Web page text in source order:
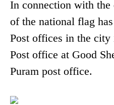
In connection with the
of the national flag
Post offices in the
Post office at Good
Puram post office.